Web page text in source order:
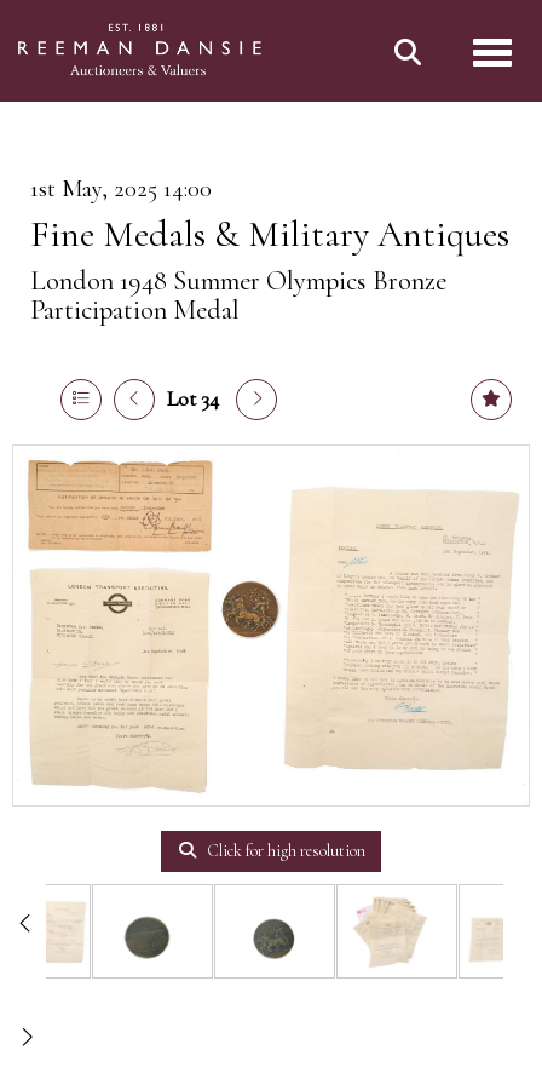
1st May, 2025 14:00
Fine Medals & Military Antiques
London 1948 Summer Olympics Bronze
Participation Medal
Lot 34
Click for high resolution